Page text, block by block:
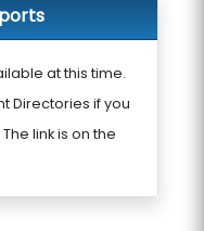
at this time.
Directories if you
link is on the